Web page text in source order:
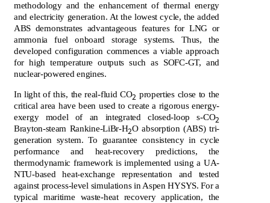
methodology and the enhancement of thermal energy
and electricity generation. At the lowest cycle, the added
ABS demonstrates advantageous features for LNG or
ammonia fuel onboard storage systems. Thus, the
developed configuration commences a viable approach
for high temperature outputs such as SOFC-GT, and
nuclear-powered engines.
In light of this, the real-fluid CO2 properties close to the
critical area have been used to create a rigorous energy-
exergy model of an integrated closed-loop s-CO2
Brayton-steam Rankine-LiBr-H2O absorption (ABS) tri-
generation system. To guarantee consistency in cycle
performance and heat-recovery predictions, the
thermodynamic framework is implemented using a UA-
NTU-based heat-exchange representation and tested
against process-level simulations in Aspen HYSYS. For a
typical maritime waste-heat recovery application, the